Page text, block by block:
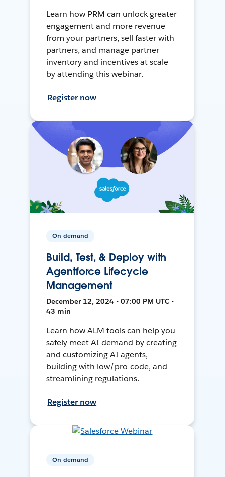
Learn how PRM can unlock greater
engagement and more revenue
from your partners, sell faster with
partners, and manage partner
inventory and incentives at scale
by attending this webinar.
Register now
On-demand
Build, Test, & Deploy with
Agentforce Lifecycle
Management
December 12, 2024 • 07:00 PM UTC •
43 min
Learn how ALM tools can help you
safely meet AI demand by creating
and customizing AI agents,
building with low/pro-code, and
streamlining regulations.
Register now
On-demand